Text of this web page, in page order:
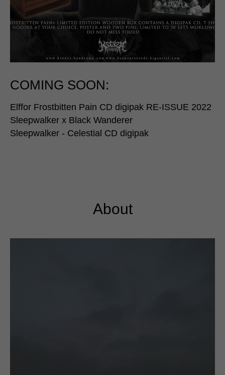
COMING SOON:
Elffor Frostbitten Pain CD digipak RE-ISSUE 2022
Sleepwalker x Black Wanderer
Sleepwalker - Celestial CD digipak
About